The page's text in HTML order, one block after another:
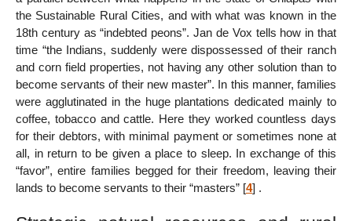
the Sustainable Rural Cities, and with what was known in the
18th century as “indebted peons”. Jan de Vox tells how in that
time “the Indians, suddenly were dispossessed of their ranch
and corn field properties, not having any other solution than to
become servants of their new master”. In this manner, families
were agglutinated in the huge plantations dedicated mainly to
coffee, tobacco and cattle. Here they worked countless days
for their debtors, with minimal payment or sometimes none at
all, in return to be given a place to sleep. In exchange of this
“favor”, entire families begged for their freedom, leaving their
lands to become servants to their “masters” [4] .